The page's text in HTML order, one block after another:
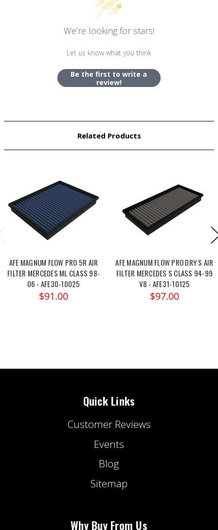
We’re looking for stars!
Let us know what you think
Be the first to write a
review!
Related Products
AFE MAGNUM FLOW PRO 5R AIR
FILTER MERCEDES ML CLASS 98-
06 - AFE30-10025
$91.00
AFE MAGNUM FLOW PRO DRY S AIR
FILTER MERCEDES S CLASS 94-99
V8 - AFE31-10125
$97.00
Quick Links
Customer Reviews
Events
Blog
Sitemap
Why Buy From Us